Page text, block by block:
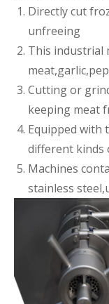
Directly cut
unfreeing
This industrial
Cutting or
keeping meat
Equipped with
different kinds
Machines
stainless